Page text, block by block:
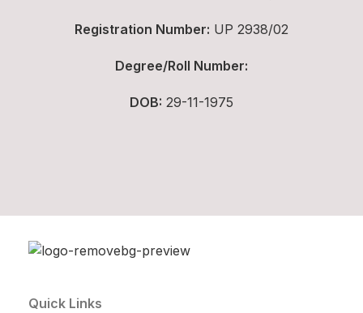
Registration Number: UP 2938/02
Degree/Roll Number:
DOB: 29-11-1975
Quick Links